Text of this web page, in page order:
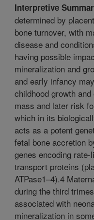
Interpretive
determined by
bone turnover, with
disease and
having possible
mineralization and
and early infancy
childhood growth
mass and later risk
which in its
acts as a potent
fetal bone accretion
genes encoding
transport proteins
ATPase1–4).4
during the third
associated with
mineralization in